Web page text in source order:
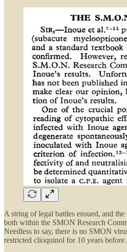
A string of legal battles ensued, and
both within the SMON Research
Needless to say, there is no SMON
restricted clioquinol for 10 years before